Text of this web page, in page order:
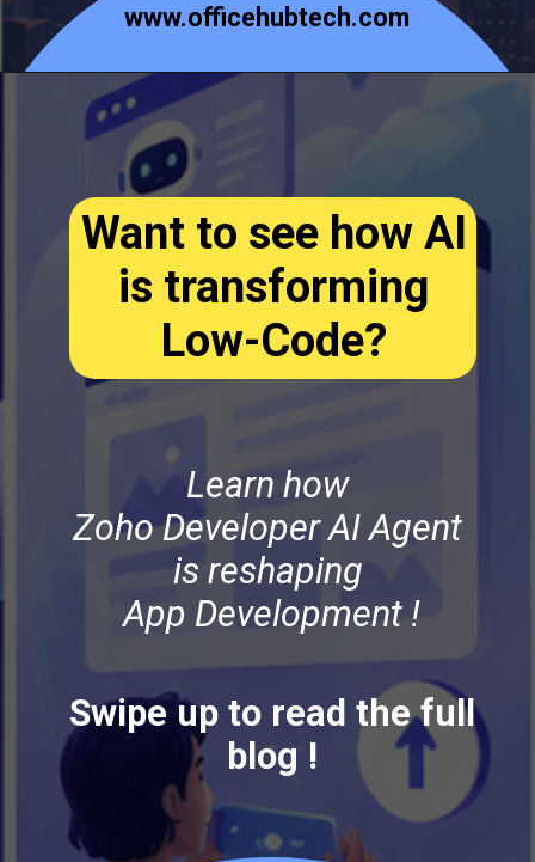
www.officehubtech.com
Want to see how AI
is transforming
Low-Code?
Learn how
Zoho Developer AI Agent
is reshaping
App Development !
Swipe up to read the full
blog !